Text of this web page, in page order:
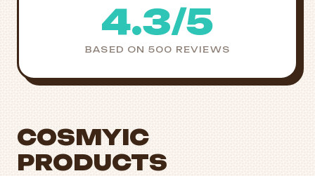
4.3/5
BASED ON 500 REVIEWS
COSMYIC
PRODUCTS